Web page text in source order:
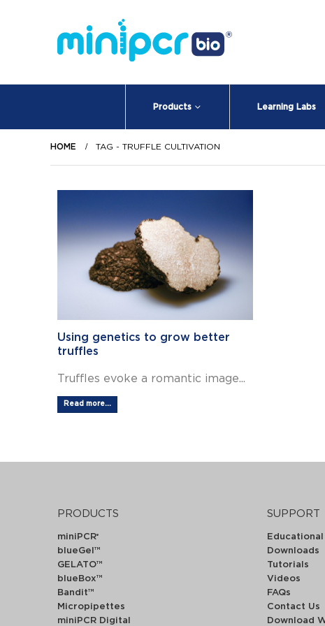
Products Learning Labs
HOME TAG - TRUFFLE CULTIVATION
Using genetics to grow better
truffles
Truffles evoke a romantic image...
Read more...
PRODUCTS
miniPCR®
blueGel™
GELATO™
blueBox™
Bandit™
Micropipettes
miniPCR Digital
SUPPORT
Downloads
Tutorials
Videos
FAQs
Contact Us
Download